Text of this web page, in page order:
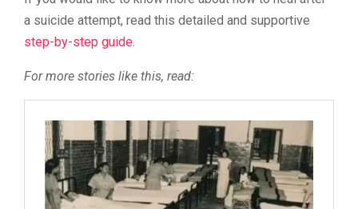
a suicide attempt, read this detailed and supportive
step-by-step guide
For more stories like this, read: